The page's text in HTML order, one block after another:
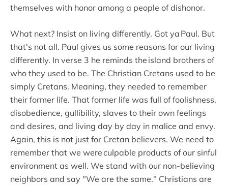
themselves with honor among a people of dishonor.
What next? Insist on living differently. Got ya Paul. But
that's not all. Paul gives us some reasons for our living
differently. In verse 3 he reminds the island brothers of
who they used to be. The Christian Cretans used to be
simply Cretans. Meaning, they needed to remember
their former life. That former life was full of foolishness,
disobedience, gullibility, slaves to their own feelings
and desires, and living day by day in malice and envy.
Again, this is not just for Cretan believers. We need to
remember that we were culpable products of our sinful
environment as well. We stand with our non-believing
neighbors and say "We are the same." Christians are